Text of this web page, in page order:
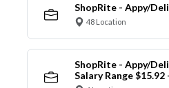
ShopRite - Appy/
48 Location
ShopRite - Appy/
Salary Range $15.92